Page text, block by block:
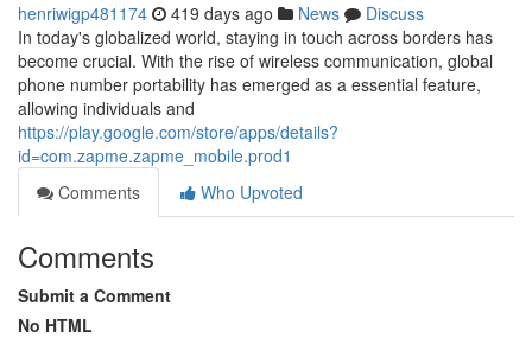
henriwigp481174 419 days ago News
Discuss
In today's globalized world, staying in touch across borders has
become crucial. With the rise of wireless communication, global
phone number portability has emerged as a essential feature,
allowing individuals and
https://play.google.com/store/apps/details?
id=com.zapme.zapme_mobile.prod1
Comments
Who Upvoted
Comments
Submit a Comment
No HTML